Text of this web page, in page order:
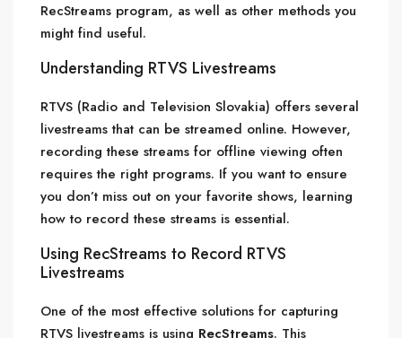
RecStreams program, as well as other methods you
might find useful.
Understanding RTVS Livestreams
RTVS (Radio and Television Slovakia) offers several
livestreams that can be streamed online. However,
recording these streams for offline viewing often
requires the right programs. If you want to ensure
you don’t miss out on your favorite shows, learning
how to record these streams is essential.
Using RecStreams to Record RTVS
Livestreams
One of the most effective solutions for capturing
RTVS livestreams is using RecStreams. This